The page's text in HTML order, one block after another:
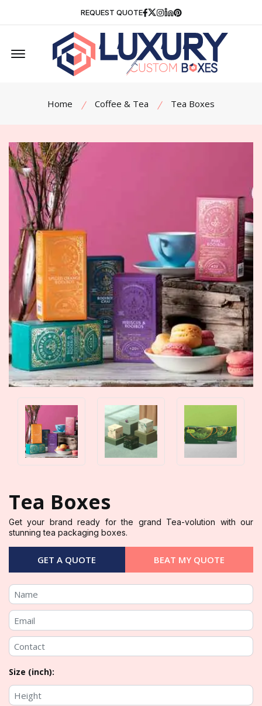
REQUEST QUOTE Facebook
Twitter
Instagram
Linkedin
Pinterest
Offcanvas Menu Open
Home Coffee & Tea Tea Boxes
Tea Boxes
Get your brand ready for the grand Tea-volution with our
stunning tea packaging boxes.
GET A QUOTE BEAT MY QUOTE
Size (inch):